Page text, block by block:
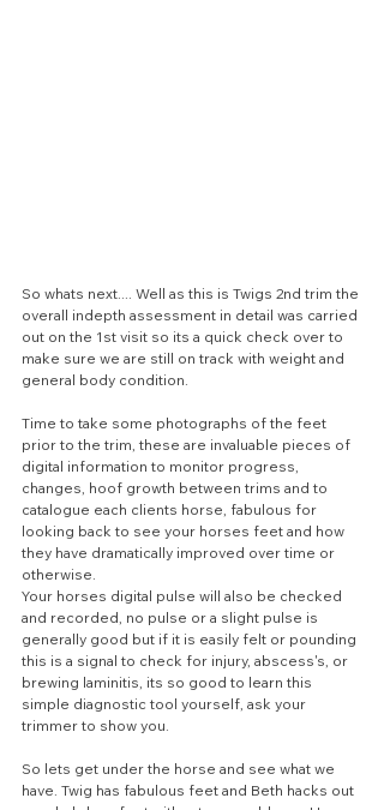
So whats next.... Well as this is Twigs 2nd trim the
overall indepth assessment in detail was carried
out on the 1st visit so its a quick check over to
make sure we are still on track with weight and
general body condition.
Time to take some photographs of the feet
prior to the trim, these are invaluable pieces of
digital information to monitor progress,
changes, hoof growth between trims and to
catalogue each clients horse, fabulous for
looking back to see your horses feet and how
they have dramatically improved over time or
otherwise.
Your horses digital pulse will also be checked
and recorded, no pulse or a slight pulse is
generally good but if it is easily felt or pounding
this is a signal to check for injury, abscess's, or
brewing laminitis, its so good to learn this
simple diagnostic tool yourself, ask your
trimmer to show you.
So lets get under the horse and see what we
have. Twig has fabulous feet and Beth hacks out